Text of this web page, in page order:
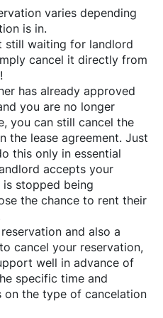
varies depending
is in.
still waiting for landlord
cancel it directly from
has already approved
you are no longer
you can still cancel the
the lease agreement. Just
this only in essential
accepts your
stopped being
the chance to rent their
and also a
cancel your reservation,
well in advance of
specific time and
on the type of cancelation